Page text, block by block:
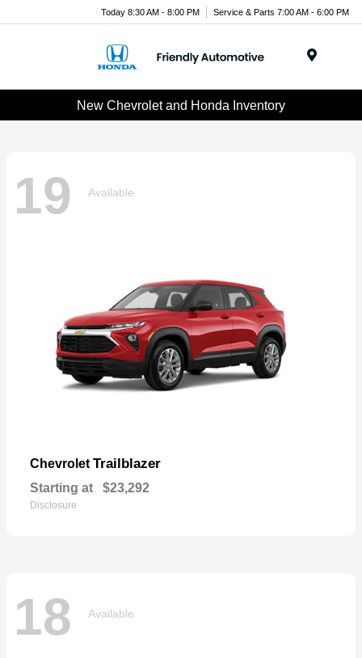
Today 8:30 AM - 8:00 PM Service & Parts 7:00 AM - 6:00 PM
New Chevrolet and Honda Inventory
19 Available
ChevroletTrailblazer
Starting at $23,292
Disclosure
18 Available